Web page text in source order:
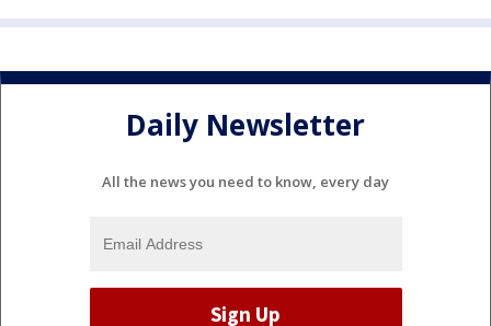
Daily Newsletter
All the news you need to know, every day